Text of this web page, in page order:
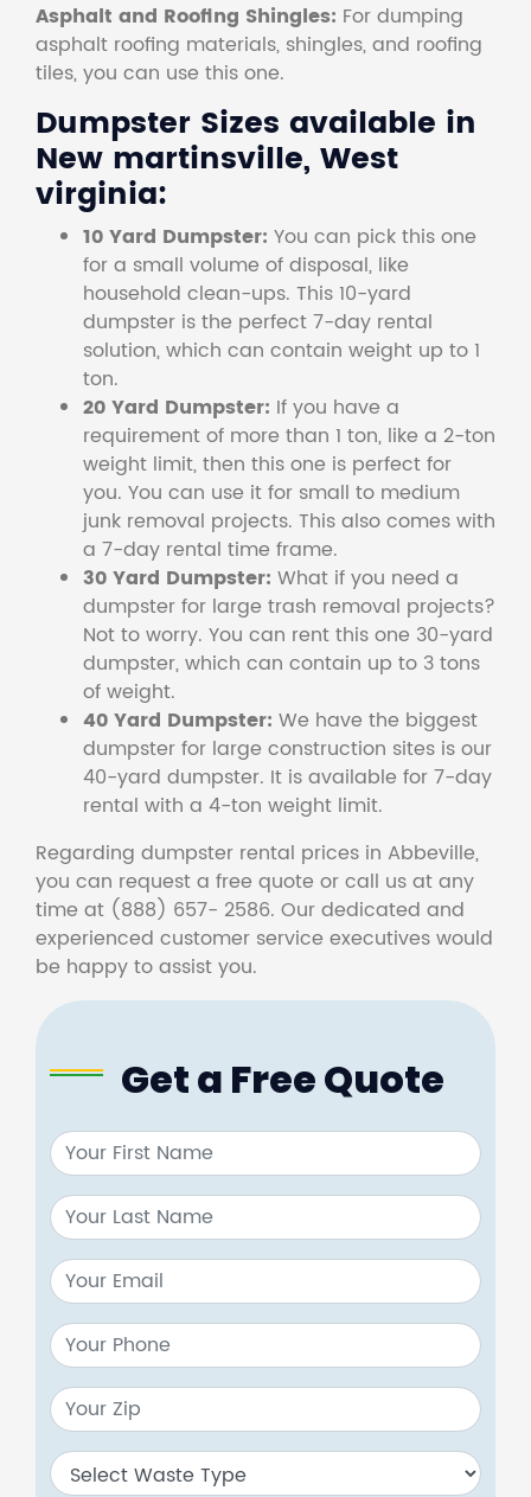
Asphalt and Roofing Shingles: For dumping
asphalt roofing materials, shingles, and roofing
tiles, you can use this one.
Dumpster Sizes available in
New martinsville, West
virginia:
10 Yard Dumpster: You can pick this one
for a small volume of disposal, like
household clean-ups. This 10-yard
dumpster is the perfect 7-day rental
solution, which can contain weight up to 1
ton.
20 Yard Dumpster: If you have a
requirement of more than 1 ton, like a 2-ton
weight limit, then this one is perfect for
you. You can use it for small to medium
junk removal projects. This also comes with
a 7-day rental time frame.
30 Yard Dumpster: What if you need a
dumpster for large trash removal projects?
Not to worry. You can rent this one 30-yard
dumpster, which can contain up to 3 tons
of weight.
40 Yard Dumpster: We have the biggest
dumpster for large construction sites is our
40-yard dumpster. It is available for 7-day
rental with a 4-ton weight limit.
Regarding dumpster rental prices in Abbeville,
you can request a free quote or call us at any
time at (888) 657- 2586. Our dedicated and
experienced customer service executives would
be happy to assist you.
Get a Free Quote